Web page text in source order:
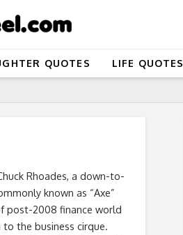
QUOTES LIFE QUOTES
Rhoades, a down-to-
known as “Axe”
post-2008 finance world
the business cirque.